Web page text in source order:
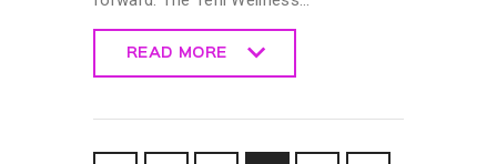
READ MORE